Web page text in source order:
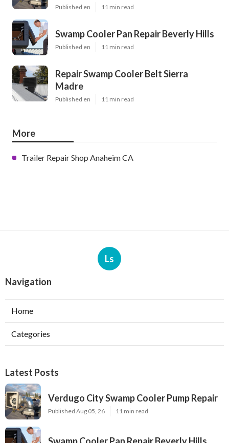
Published en 11 min read
Swamp Cooler Pan Repair Beverly Hills
Published en 11 min read
Repair Swamp Cooler Belt Sierra
Madre
Published en 11 min read
More
Trailer Repair Shop Anaheim CA
Ls
Navigation
Home
Categories
Latest Posts
Verdugo City Swamp Cooler Pump Repair
Published Aug 05, 26 11 min read